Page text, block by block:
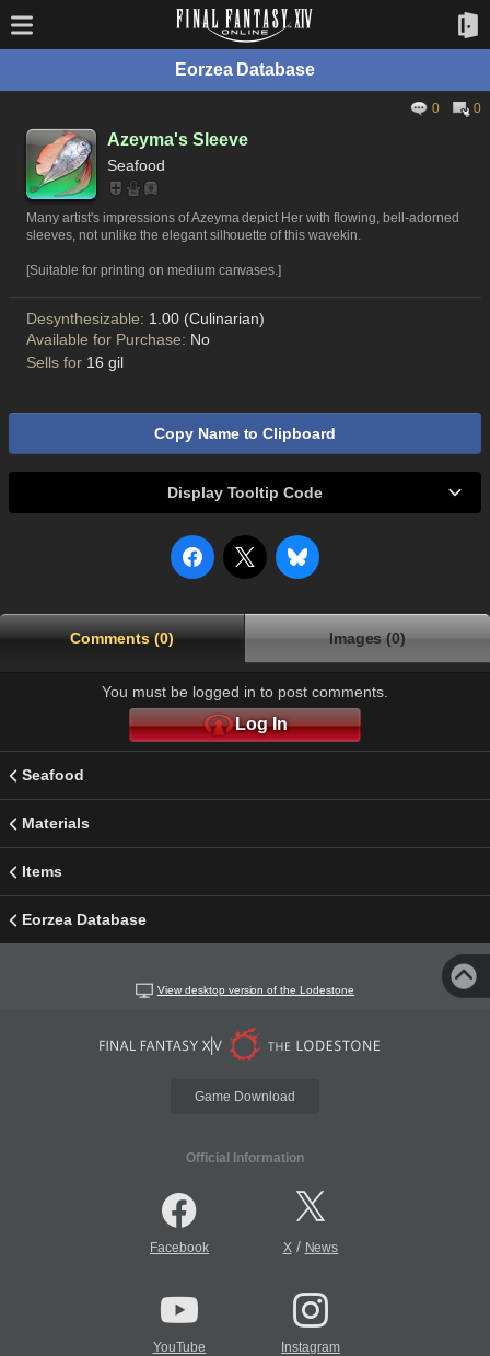
Eorzea Database
0 0
Azeyma's Sleeve
Seafood
Many artist's impressions of Azeyma depict Her with flowing, bell-adorned
sleeves, not unlike the elegant silhouette of this wavekin.
[Suitable for printing on medium canvases.]
Desynthesizable: 1.00 (Culinarian)
Available for Purchase: No
Sells for 16 gil
Copy Name to Clipboard
Display Tooltip Code
Comments (0) Images (0)
You must be logged in to post comments.
Log In
Seafood
Materials
Items
Eorzea Database
View desktop version of the Lodestone
Game Download
Official Information
Facebook X/ News
YouTube Instagram